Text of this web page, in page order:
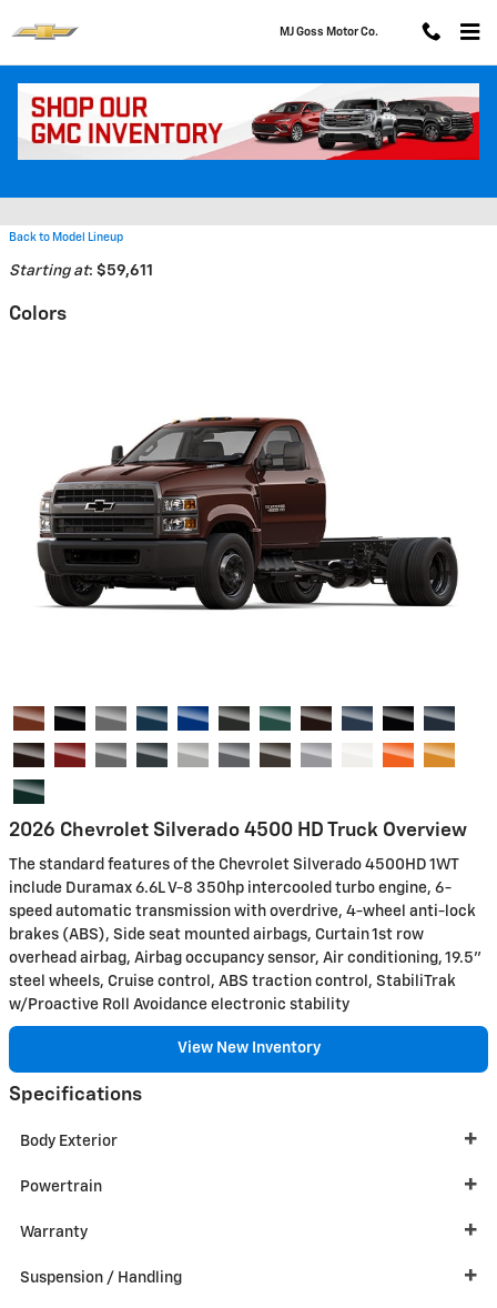
MJ Goss Motor Co.
2026 Chevrolet Silverado 4500
Back to Model Lineup
Starting at: $59,611
Colors
2026 Chevrolet Silverado 4500 HD Truck Overview
The standard features of the Chevrolet Silverado 4500HD 1WT
include Duramax 6.6L V-8 350hp intercooled turbo engine, 6-
speed automatic transmission with overdrive, 4-wheel anti-lock
brakes (ABS), Side seat mounted airbags, Curtain 1st row
overhead airbag, Airbag occupancy sensor, Air conditioning, 19.5"
steel wheels, Cruise control, ABS traction control, StabiliTrak
w/Proactive Roll Avoidance electronic stability
View New Inventory
Specifications
Body Exterior
Powertrain
Warranty
Suspension / Handling